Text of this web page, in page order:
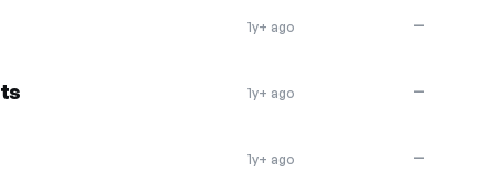
1y+ ago —
1y+ ago —
1y+ ago —